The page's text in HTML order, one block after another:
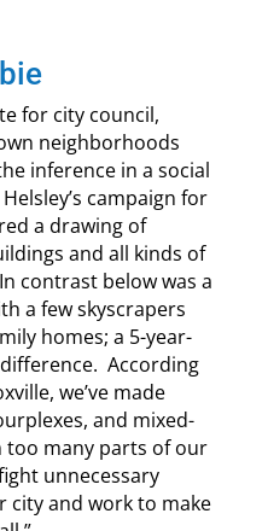
for city council,
neighborhoods
inference in a social
campaign for
a drawing of
and all kinds of
contrast below was a
a few skyscrapers
homes; a 5-year-
According
we’ve made
and mixed-
too many parts of our
unnecessary
and work to make